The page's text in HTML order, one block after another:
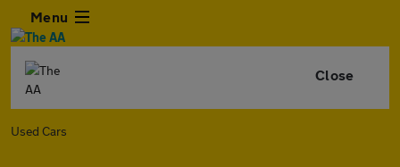
Menu
Close
Used Cars